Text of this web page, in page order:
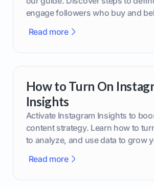
engage followers who buy and
Read more
How to Turn On
Insights
Activate Instagram Insights to
content strategy. Learn how to
to analyze, and use data to grow
Read more